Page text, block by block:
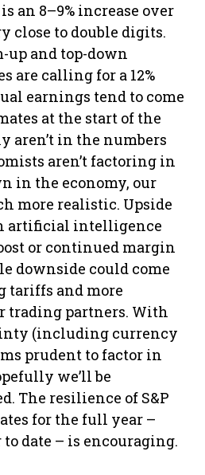
an 8–9% increase over
close to double digits.
up and top-down
are calling for a 12%
earnings tend to come
at the start of the
aren’t in the numbers
aren’t factoring in
in the economy, our
more realistic. Upside
artificial intelligence
or continued margin
downside could come
tariffs and more
trading partners. With
(including currency
prudent to factor in
we’ll be
The resilience of S&P
for the full year –
to date – is encouraging.